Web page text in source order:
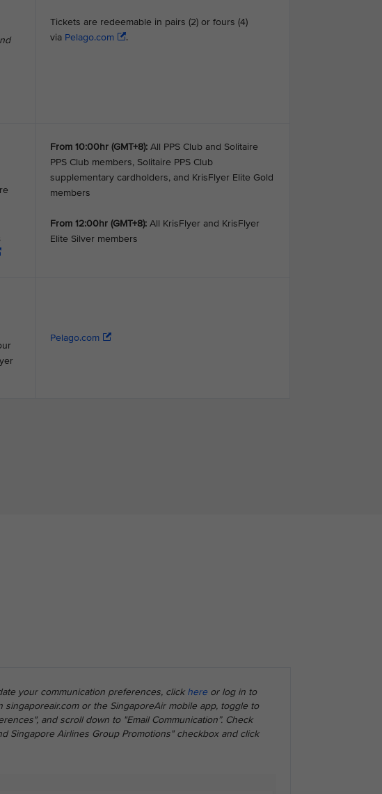
Tickets are redeemable in pairs (2) or fours (4)
via Pelago.com .
From 10:00hr (GMT+8): All PPS Club and Solitaire
PPS Club members, Solitaire PPS Club
supplementary cardholders, and KrisFlyer Elite Gold
members
From 12:00hr (GMT+8): All KrisFlyer and KrisFlyer
Elite Silver members
Pelago.com
your communication preferences, click here or log in to
singaporeair.com or the SingaporeAir mobile app, toggle to
and scroll down to "Email Communication”. Check
Singapore Airlines Group Promotions" checkbox and click